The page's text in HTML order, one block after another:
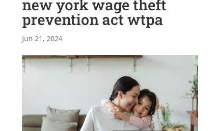
new york wage theft
prevention act wtpa
Jun 21, 2024